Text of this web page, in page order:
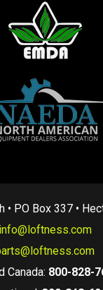
• PO Box 337 •
info@loftness.com
Canada: 800-828-